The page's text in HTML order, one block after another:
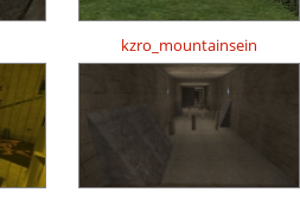
kzro_mountainsein